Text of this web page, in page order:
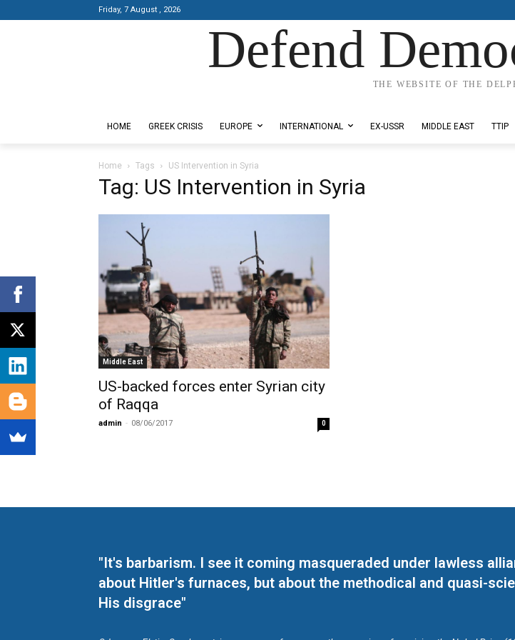
Friday, 7 August , 2026
Defend
THE WEBSITE OF THE
HOME GREEK CRISIS EUROPE INTERNATIONAL EX-USSR MIDDLE EAST TTIP
Home Tags US Intervention in Syria
Tag: US Intervention in Syria
Middle East
US-backed forces enter Syrian city
of Raqqa
admin - 08/06/2017 0
"It's barbarism. I see it coming masqueraded under lawless
about Hitler's furnaces, but about the methodical and quasi-
His disgrace"